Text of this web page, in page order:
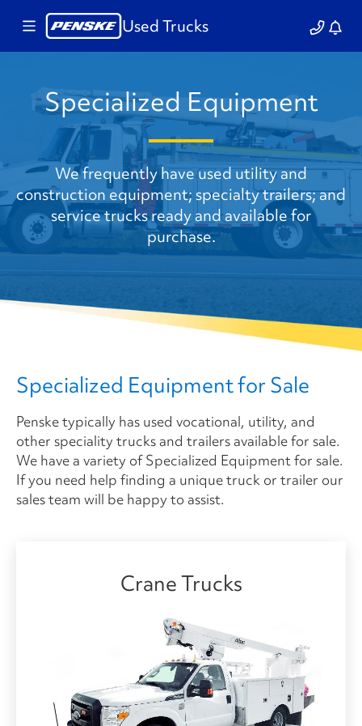
Used Trucks
Specialized Equipment
We frequently have used utility and
construction equipment; specialty trailers; and
service trucks ready and available for
purchase.
Specialized Equipment for Sale
Penske typically has used vocational, utility, and
other speciality trucks and trailers available for sale.
We have a variety of Specialized Equipment for sale.
If you need help finding a unique truck or trailer our
sales team will be happy to assist.
Crane Trucks